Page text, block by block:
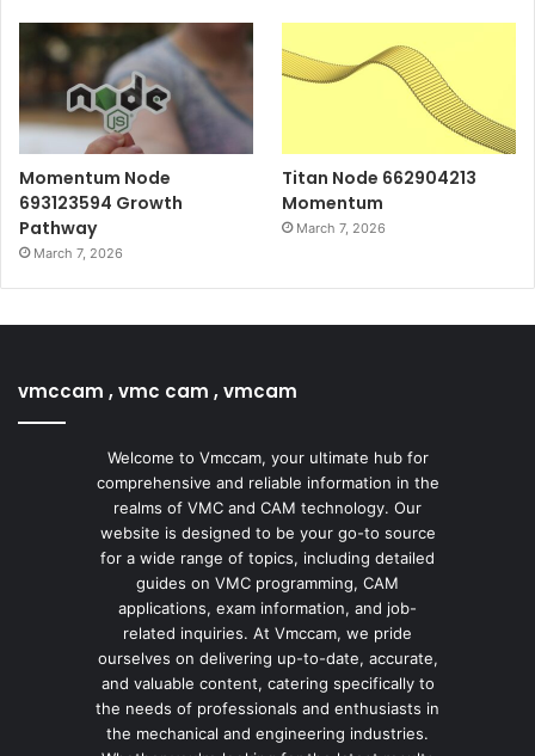
Momentum Node
693123594 Growth
Pathway
March 7, 2026
Titan Node 662904213
Momentum
March 7, 2026
vmccam , vmc cam , vmcam
Welcome to Vmccam, your ultimate hub for
comprehensive and reliable information in the
realms of VMC and CAM technology. Our
website is designed to be your go-to source
for a wide range of topics, including detailed
guides on VMC programming, CAM
applications, exam information, and job-
related inquiries. At Vmccam, we pride
ourselves on delivering up-to-date, accurate,
and valuable content, catering specifically to
the needs of professionals and enthusiasts in
the mechanical and engineering industries.